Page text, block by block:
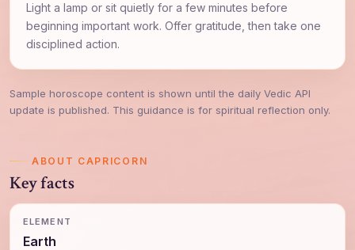
Light a lamp or sit quietly for a few minutes before
beginning important work. Offer gratitude, then take one
disciplined action.
Sample horoscope content is shown until the daily Vedic API
update is published. This guidance is for spiritual reflection only.
ABOUT CAPRICORN
Key facts
ELEMENT
Earth